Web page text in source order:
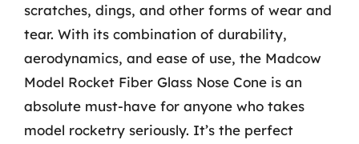
scratches, dings, and other forms of wear and
tear. With its combination of durability,
aerodynamics, and ease of use, the Madcow
Model Rocket Fiber Glass Nose Cone is an
absolute must-have for anyone who takes
model rocketry seriously. It’s the perfect